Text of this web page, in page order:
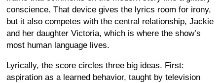
conscience. That device gives the lyrics room for irony,
but it also competes with the central relationship, Jackie
and her daughter Victoria, which is where the show’s
most human language lives.
Lyrically, the score circles three big ideas. First:
aspiration as a learned behavior, taught by television